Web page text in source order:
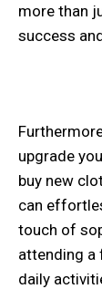
more than
success
upgrade
buy new
can
touch of
attending a
daily